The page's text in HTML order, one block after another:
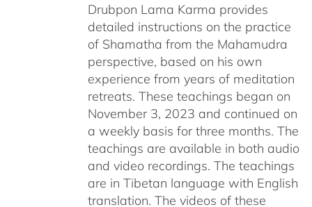
Drubpon Lama Karma provides
detailed instructions on the practice
of Shamatha from the Mahamudra
perspective, based on his own
experience from years of meditation
retreats. These teachings began on
November 3, 2023 and continued on
a weekly basis for three months. The
teachings are available in both audio
and video recordings. The teachings
are in Tibetan language with English
translation. The videos of these